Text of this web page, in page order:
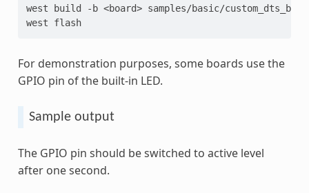
west build -b <board> samples/basic/
west
flash
For demonstration purposes, some boards use the
GPIO pin of the built-in LED.
Sample output
The GPIO pin should be switched to active level
after one second.